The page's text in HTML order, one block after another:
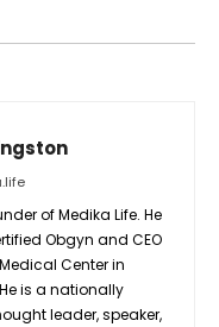
of Medika Life. He
Obgyn and CEO
Center in
is a nationally
leader, speaker,